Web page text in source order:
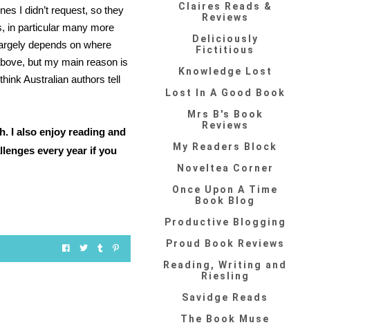
I didn’t request, so they
in particular many more
depends on where
but my main reason is
Australian authors tell
I also enjoy reading and
every year if you
Claires Reads &
Reviews
Deliciously
Fictitious
Knowledge Lost
Lost In A Good Book
Mrs B's Book
Reviews
My Readers Block
Noveltea Corner
Once Upon A Time
Book Blog
Productive Blogging
Proud Book Reviews
Reading, Writing and
Riesling
Savidge Reads
The Book Muse